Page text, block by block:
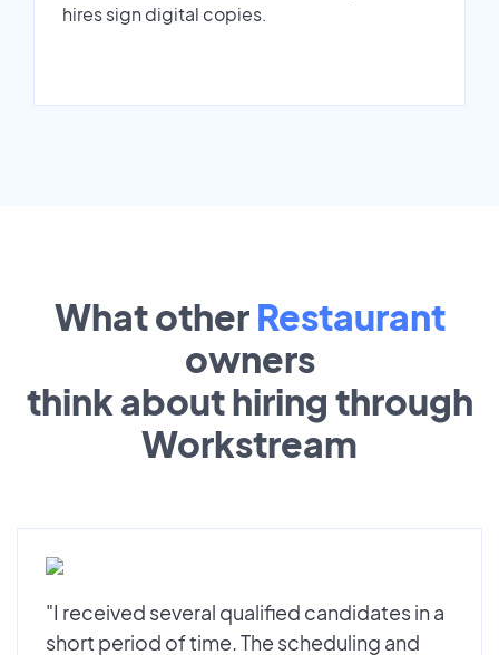
hires sign digital copies.
What other Restaurant
owners
think about hiring through
Workstream
"I received several qualified candidates in a
short period of time. The scheduling and